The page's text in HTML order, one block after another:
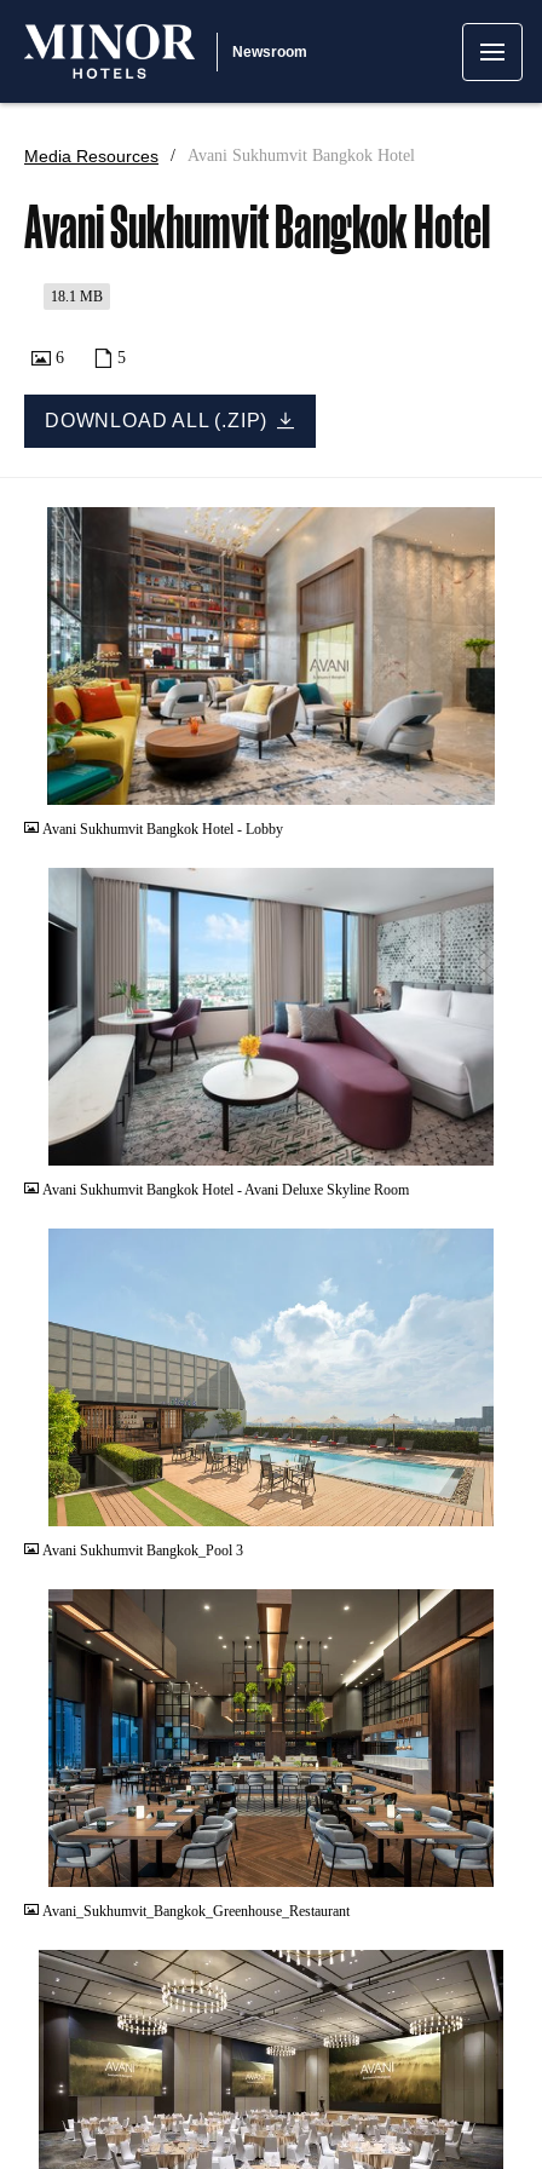
Newsroom
Media Resources Avani Sukhumvit Bangkok Hotel
Avani Sukhumvit Bangkok Hotel
18.1 MB
6 5
DOWNLOAD ALL (.ZIP)
JPG
Avani Sukhumvit Bangkok Hotel - Lobby
JPG
Avani Sukhumvit Bangkok Hotel - Avani Deluxe Skyline Room
JPG
Avani Sukhumvit Bangkok_Pool 3
JPG
Avani_Sukhumvit_Bangkok_Greenhouse_Restaurant